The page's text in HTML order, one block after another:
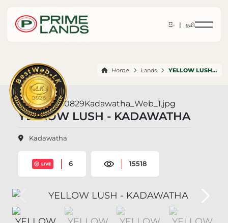
සිං | தமி
Home Lands YELLOW LUSH KADAWATHA
YELLOW LUSH - KADAWATHA
Kadawatha
LIVE 6 15518